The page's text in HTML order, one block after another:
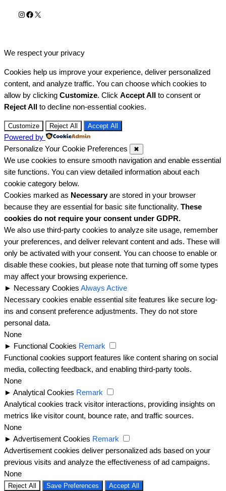
Instagram
Facebook
X
We respect your privacy
Cookies help us improve your experience, deliver personalized
content, and analyze traffic. You can choose which cookies to
allow by clicking Customize. Click Accept All to consent or
Reject All to decline non-essential cookies.
Customize Reject All Accept All
Powered by
Personalize Your Cookie Preferences
✖
We use cookies to ensure smooth navigation and enable essential
site functions. You can view detailed information about each
cookie category below.
Cookies marked as Necessaryare stored in your browser
because they are essential for basic site functionality. These
cookies do not require your consent under GDPR.
We also use third-party cookies to analyze site usage, remember
your preferences, and deliver relevant content and ads. These will
only be activated with your consent. You can choose to enable or
disable these cookies, but please note that turning off some types
may affect your browsing experience.
► Necessary Cookies Always Active
Necessary cookies enable essential site features like secure log-
ins and consent preference adjustments. They do not store
personal data.
None
► Functional Cookies Remark
Functional cookies support features like content sharing on social
media, collecting feedback, and enabling third-party tools.
None
► Analytical Cookies Remark
Analytical cookies track visitor interactions, providing insights on
metrics like visitor count, bounce rate, and traffic sources.
None
► Advertisement Cookies Remark
Advertisement cookies deliver personalized ads based on your
previous visits and analyze the effectiveness of ad campaigns.
None
Reject All Save Preferences Accept All